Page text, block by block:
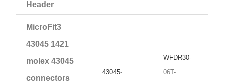
Header
MicroFit3
43045 1421
molex 43045
connectors
43045-
WFDR30-
06T-